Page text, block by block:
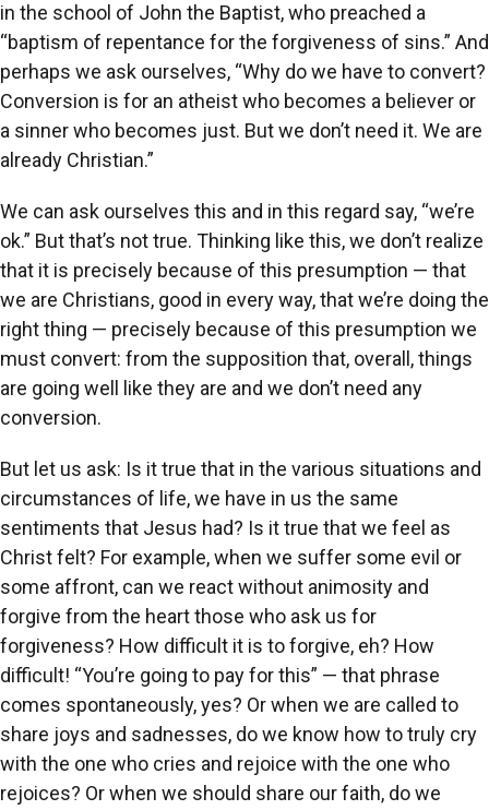
in the school of John the Baptist, who preached a
“baptism of repentance for the forgiveness of sins.” And
perhaps we ask ourselves, “Why do we have to convert?
Conversion is for an atheist who becomes a believer or
a sinner who becomes just. But we don’t need it. We are
already Christian.”
We can ask ourselves this and in this regard say, “we’re
ok.” But that’s not true. Thinking like this, we don’t realize
that it is precisely because of this presumption — that
we are Christians, good in every way, that we’re doing the
right thing — precisely because of this presumption we
must convert: from the supposition that, overall, things
are going well like they are and we don’t need any
conversion.
But let us ask: Is it true that in the various situations and
circumstances of life, we have in us the same
sentiments that Jesus had? Is it true that we feel as
Christ felt? For example, when we suffer some evil or
some affront, can we react without animosity and
forgive from the heart those who ask us for
forgiveness? How difficult it is to forgive, eh? How
difficult! “You’re going to pay for this” — that phrase
comes spontaneously, yes? Or when we are called to
share joys and sadnesses, do we know how to truly cry
with the one who cries and rejoice with the one who
rejoices? Or when we should share our faith, do we